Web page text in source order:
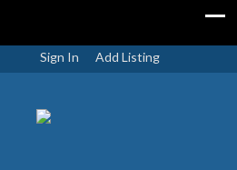
Sign In Add Listing